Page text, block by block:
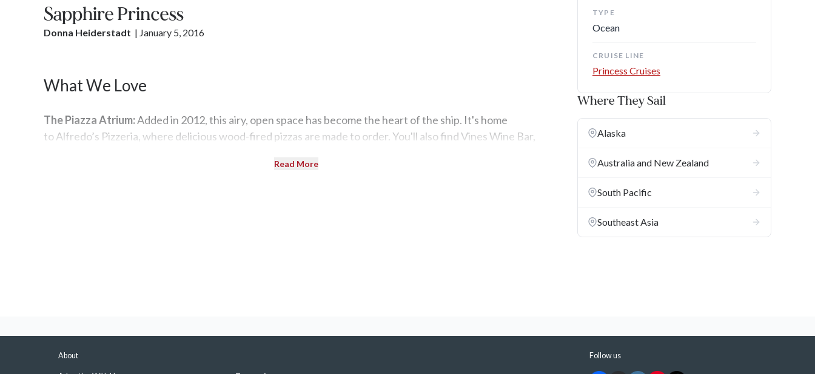
Sapphire Princess
Donna Heiderstadt | January 5, 2016
What We Love
The Piazza Atrium:Added in 2012, this airy, open space has become the heart of the ship. It's home
to Alfredo’s Pizzeria, where delicious wood-fired pizzas are made to order. You'll also find Vines Wine Bar,
Read More
TYPE
Ocean
CRUISE LINE
Princess Cruises
Where They Sail
Alaska
Australia and New Zealand
South Pacific
Southeast Asia
About Follow us